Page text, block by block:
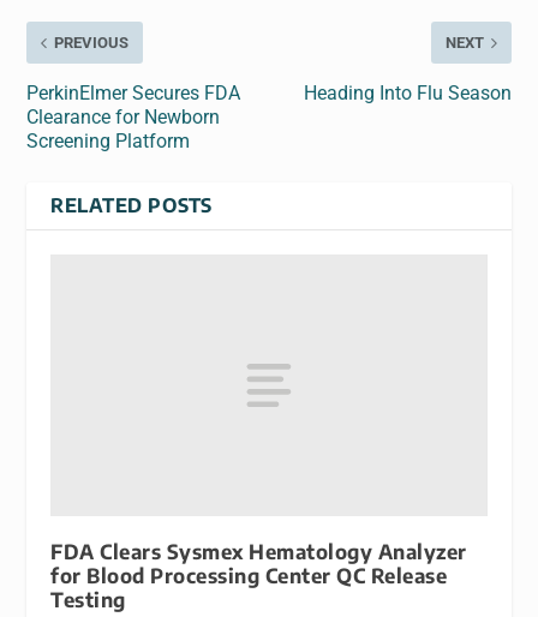
PREVIOUS
PerkinElmer Secures FDA
Clearance for Newborn
Screening Platform
NEXT
Heading Into Flu Season
RELATED POSTS
FDA Clears Sysmex Hematology Analyzer
for Blood Processing Center QC Release
Testing